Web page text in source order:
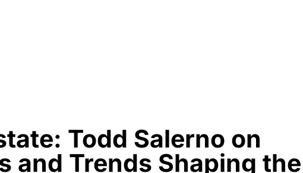
Todd Salerno on
and Trends Shaping the